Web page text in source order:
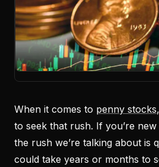
When it comes to penny stocks
to seek that rush. If you’re
the rush we’re talking about is
could take years or months to